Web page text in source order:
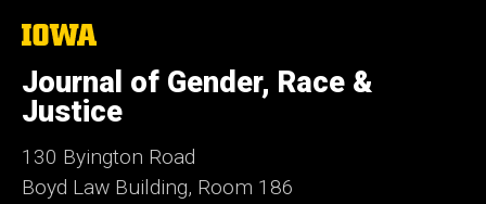
The
of
Iowa
Journal of Gender, Race &
Justice
130 Byington Road
Boyd Law Building, Room 186